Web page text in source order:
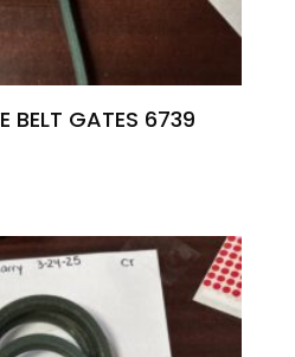
BELT GATES 6739